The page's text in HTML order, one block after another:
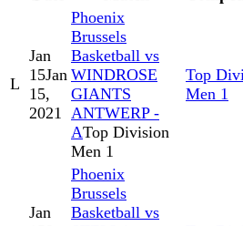
L
Jan
15Jan
15,
2021
Phoenix
Brussels
Basketball vs
WINDROSE
GIANTS
ANTWERP -
ATop Division
Men 1
Top
Men 1
Jan
Phoenix
Brussels
Basketball vs